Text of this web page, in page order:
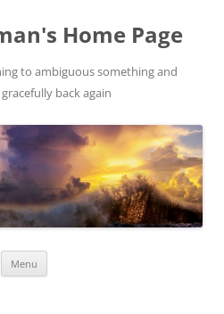
Home Page
to ambiguous something and
back again
Menu